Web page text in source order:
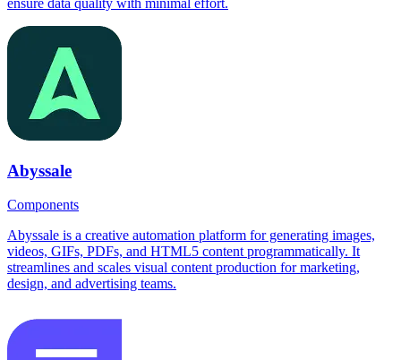
ensure data quality with minimal effort.
Abyssale
Components
Abyssale is a creative automation platform for generating images,
videos, GIFs, PDFs, and HTML5 content programmatically. It
streamlines and scales visual content production for marketing,
design, and advertising teams.